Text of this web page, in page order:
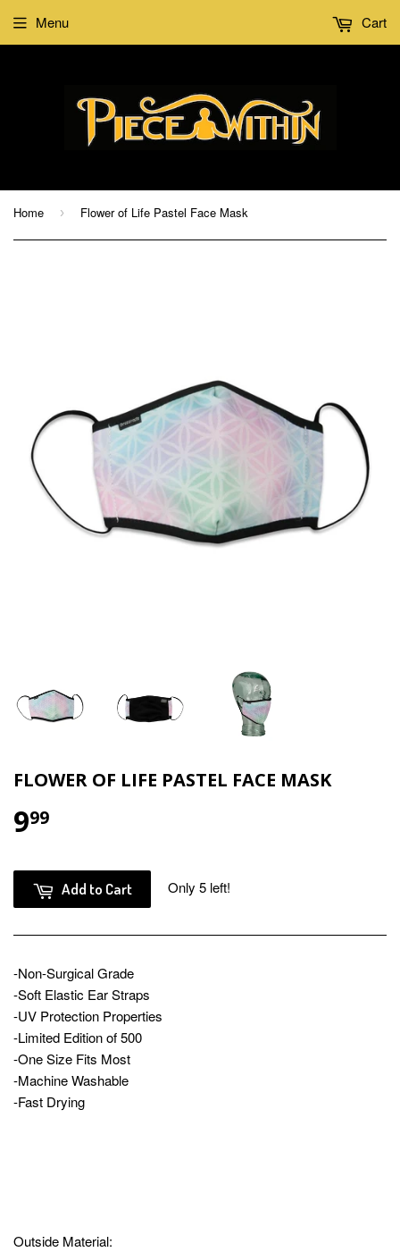
Menu Cart
Home › Flower of Life Pastel Face Mask
FLOWER OF LIFE PASTEL FACE MASK
999
Add to Cart Only 5 left!
-Non-Surgical Grade
-Soft Elastic Ear Straps
-UV Protection Properties
-Limited Edition of 500
-One Size Fits Most
-Machine Washable
-Fast Drying
Outside Material: